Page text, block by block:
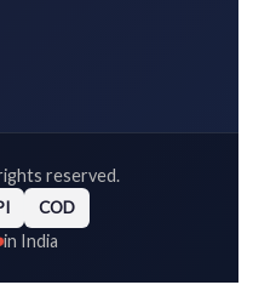
reserved.
COD
in India